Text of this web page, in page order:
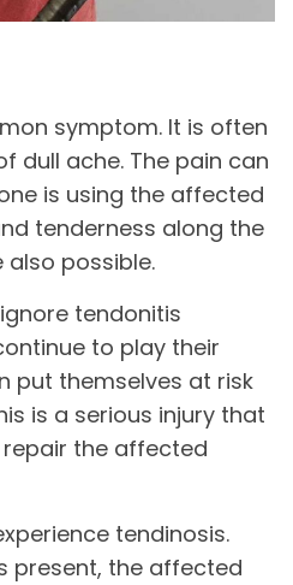
symptom. It is often
dull ache. The pain can
is using the affected
tenderness along the
possible.
tendonitis
to play their
put themselves at risk
is a serious injury that
the affected
tendinosis.
present, the affected